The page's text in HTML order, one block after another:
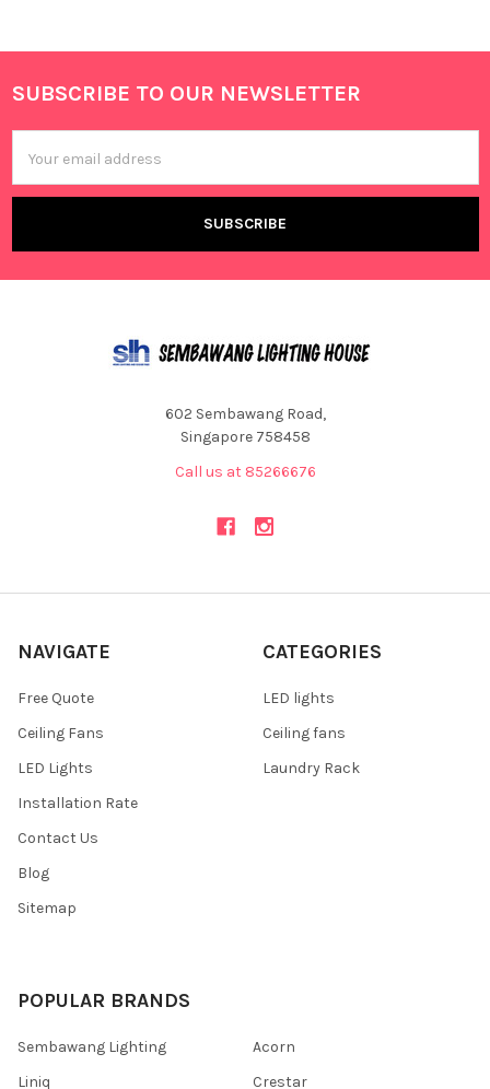
Footer
SUBSCRIBE TO OUR NEWSLETTER
Address
602 Sembawang Road,
Singapore 758458
Call us at 85266676
NAVIGATE
Free Quote
Ceiling Fans
LED Lights
Installation Rate
Contact Us
Blog
Sitemap
CATEGORIES
LED lights
Ceiling fans
Laundry Rack
POPULAR BRANDS
Sembawang Lighting
Liniq
Acorn
Crestar